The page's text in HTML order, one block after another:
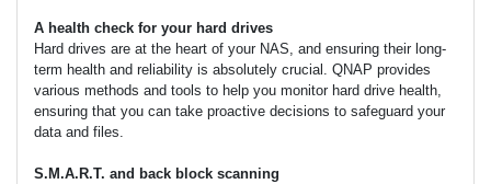
A health check for your hard drives
Hard drives are at the heart of your NAS, and ensuring their long-
term health and reliability is absolutely crucial. QNAP provides
various methods and tools to help you monitor hard drive health,
ensuring that you can take proactive decisions to safeguard your
data and files.
S.M.A.R.T. and back block scanning